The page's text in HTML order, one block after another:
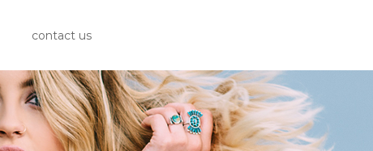
contact us